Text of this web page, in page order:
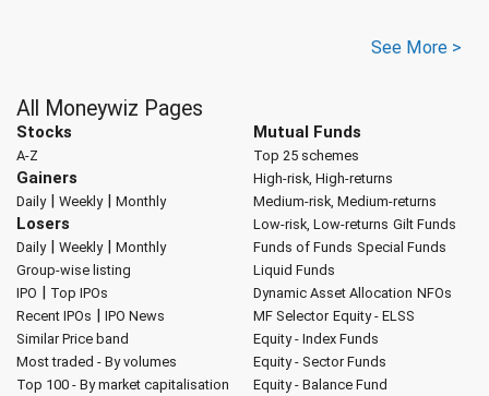
See More >
All Moneywiz Pages
Stocks
A-Z
Gainers
Daily| Weekly| Monthly
Losers
Daily| Weekly| Monthly
Group-wise listing
IPO | Top IPOs
Recent IPOs | IPO News
Similar Price band
Most traded - By volumes
Top 100 - By market capitalisation
Mutual Funds
Top 25 schemes
High-risk, High-returns
Medium-risk, Medium-returns
Low-risk, Low-returns Gilt Funds
Funds of Funds Special Funds
Liquid Funds
Dynamic Asset Allocation NFOs
MF Selector Equity - ELSS
Equity - Index Funds
Equity - Sector Funds
Equity - Balance Fund